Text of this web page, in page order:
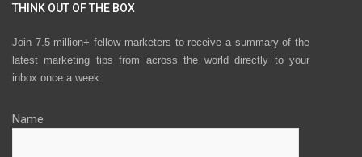
THINK OUT OF THE BOX
Join 7.5 million+ fellow marketers to receive a summary of the
latest marketing tips from across the world directly to your
inbox once a week.
Name